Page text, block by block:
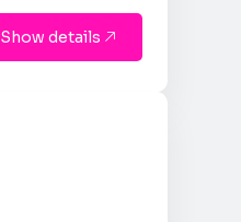
Show details 